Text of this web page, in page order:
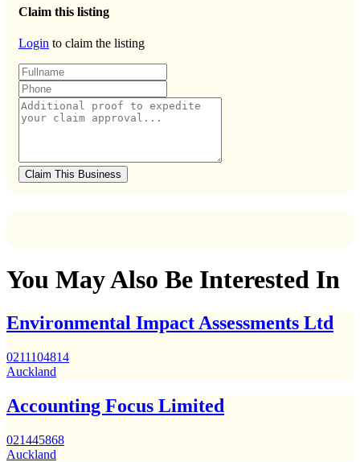
Claim this listing
Login to claim the listing
Claim This Business
You May Also Be Interested In
Environmental Impact Assessments Ltd
0211104814
Auckland
Accounting Focus Limited
021445868
Auckland